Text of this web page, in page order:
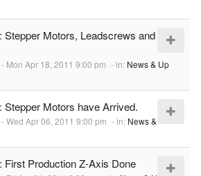
Stepper Motors, Leadscrews and
- Mon Apr 18, 2011 9:00 pm - in:News & Up
Stepper Motors have Arrived.
-Wed Apr 06, 2011 9:00 pm - in:News &
First Production Z-Axis Done